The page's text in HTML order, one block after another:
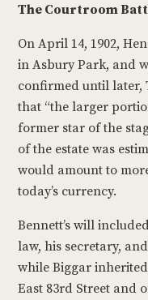
The Courtroom
On April 14, 1902,
in Asbury Park, and
confirmed until later,
that “the larger
former star of the
of the estate was
would amount to
today’s currency.
Bennett’s will
law, his secretary,
while Biggar
East 83rd Street and